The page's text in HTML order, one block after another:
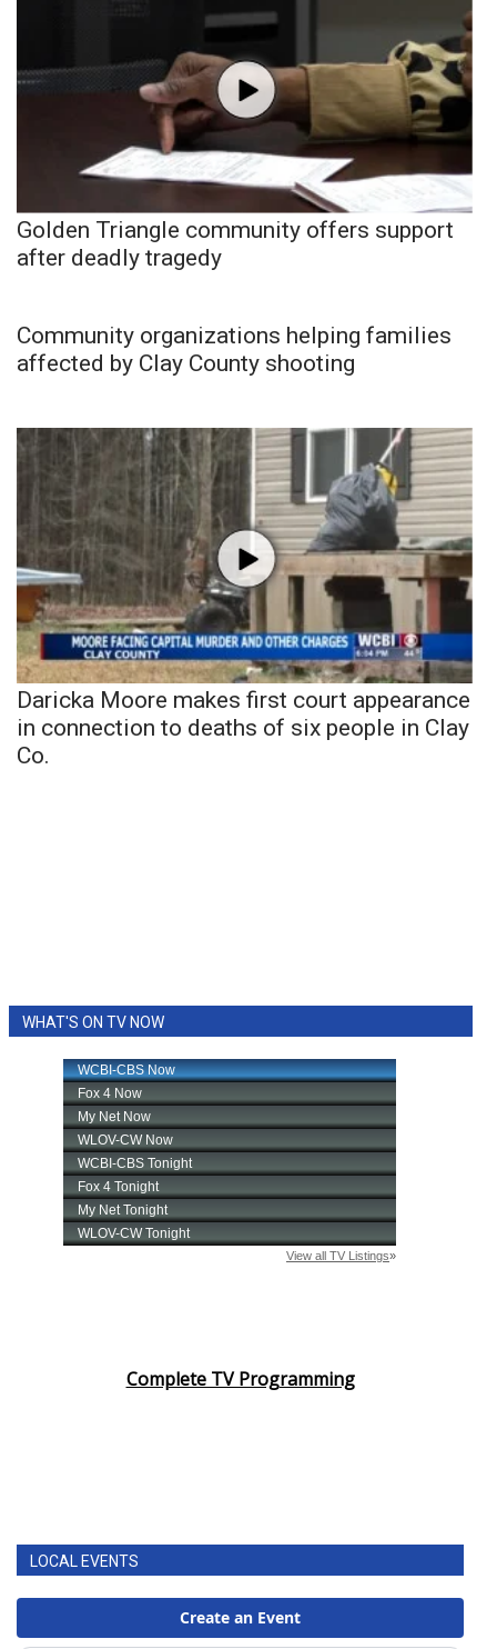
Golden Triangle community offers support
after deadly tragedy
Community organizations helping families
affected by Clay County shooting
Daricka Moore makes first court appearance
in connection to deaths of six people in Clay
Co.
WHAT'S ON TV NOW
Complete TV Programming
LOCAL EVENTS